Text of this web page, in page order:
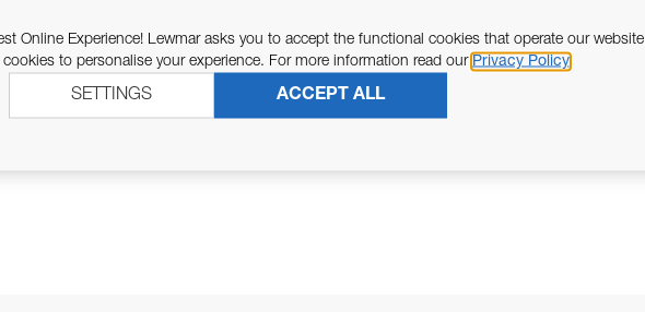
Online Experience! Lewmar asks you to accept the functional cookies that operate our website
to personalise your experience. For more information read our Privacy Policy
ACCEPT ALL
SETTINGS